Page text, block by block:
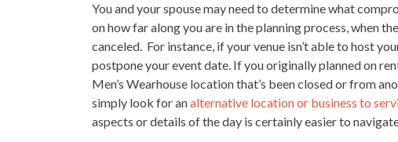
You and your spouse may need to determine what
on how far along you are in the planning process, when
canceled. For instance, if your venue isn’t able to host
postpone your event date. If you originally planned on
Men’s Wearhouse location that’s been closed or from
simply look for analternative location or business to
aspects or details of the day is certainly easier to